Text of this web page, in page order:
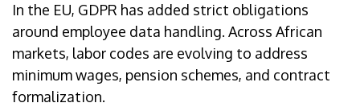
In the EU, GDPR has added strict obligations
around employee data handling. Across African
markets, labor codes are evolving to address
minimum wages, pension schemes, and contract
formalization.